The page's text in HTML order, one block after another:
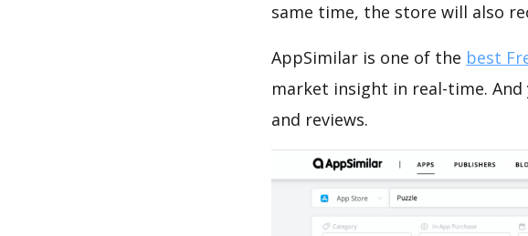
same time, the store will also
AppSimilar is one of the best
market insight in real-time.
and reviews.